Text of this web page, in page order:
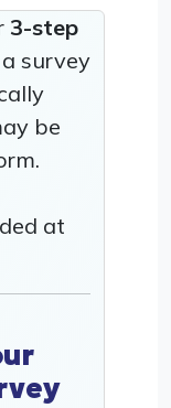
3-step
survey
be
at